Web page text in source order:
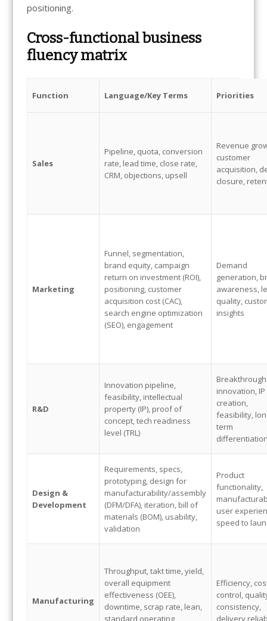
positioning.
Cross-functional business
fluency matrix
Function Language/Key Terms Priorities
Sales
Pipeline, quota, conversion
rate, lead time, close rate,
CRM, objections, upsell
Revenue
customer
acquisition,
closure,
Marketing
Funnel, segmentation,
brand equity, campaign
return on investment (ROI),
positioning, customer
acquisition cost (CAC),
search engine optimization
(SEO), engagement
Demand
generation,
awareness,
quality,
insights
R&D
Innovation pipeline,
feasibility, intellectual
property (IP), proof of
concept, tech readiness
level (TRL)
Breakthrough
innovation, IP
creation,
feasibility,
term
Design &
Development
Requirements, specs,
prototyping, design for
manufacturability/assembly
(DFM/DFA), iteration, bill of
materials (BOM), usability,
validation
Product
functionality,
user
speed to
Manufacturing
Throughput, takt time, yield,
overall equipment
effectiveness (OEE),
downtime, scrap rate, lean,
standard operating
Efficiency,
control,
consistency,
delivery